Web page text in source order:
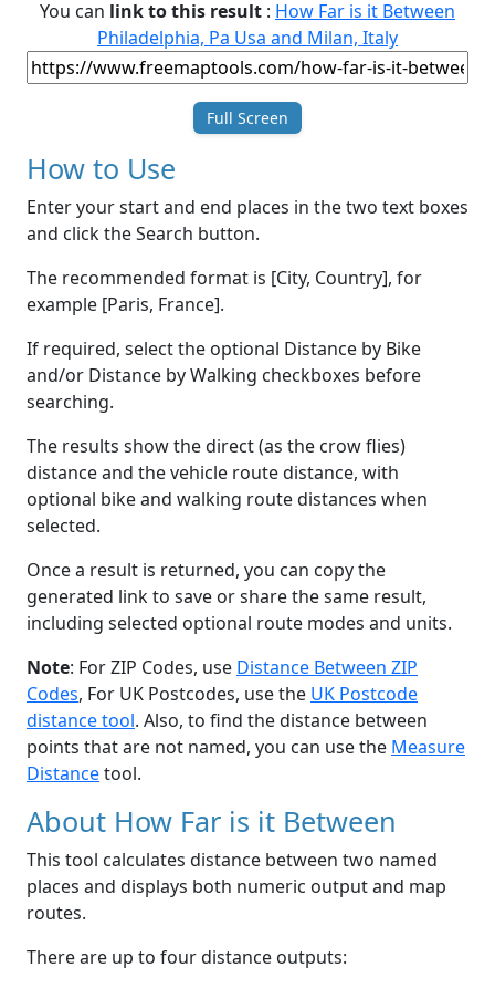
You can link to this result : How Far is it Between
Philadelphia, Pa Usa and Milan, Italy
Full Screen
How to Use
Enter your start and end places in the two text boxes
and click the Search button.
The recommended format is [City, Country], for
example [Paris, France].
If required, select the optional Distance by Bike
and/or Distance by Walking checkboxes before
searching.
The results show the direct (as the crow flies)
distance and the vehicle route distance, with
optional bike and walking route distances when
selected.
Once a result is returned, you can copy the
generated link to save or share the same result,
including selected optional route modes and units.
Note: For ZIP Codes, use Distance Between ZIP
Codes, For UK Postcodes, use the UK Postcode
distance tool. Also, to find the distance between
points that are not named, you can use the Measure
Distancetool.
About How Far is it Between
This tool calculates distance between two named
places and displays both numeric output and map
routes.
There are up to four distance outputs: